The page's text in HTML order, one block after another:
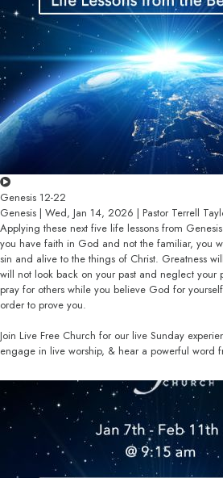
Genesis 12-22
Genesis | Wed, Jan 14, 2026 | Pastor Terrell
Applying these next five life lessons from
you have faith in God and not the familiar, you
sin and alive to the things of Christ. Greatness
will not look back on your past and neglect your
pray for others while you believe God for
order to prove you.
Join Live Free Church for our live Sunday
engage in live worship, & hear a powerful word